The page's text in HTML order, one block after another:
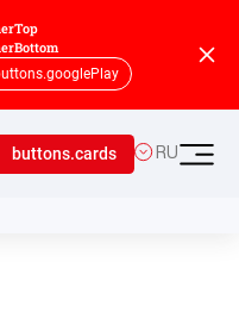
buttons.cards RU